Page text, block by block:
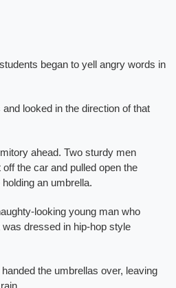
began to yell angry words in
looked in the direction of that
ahead. Two sturdy men
the car and pulled open the
an umbrella.
looking young man who
dressed in hip-hop style
the umbrellas over, leaving